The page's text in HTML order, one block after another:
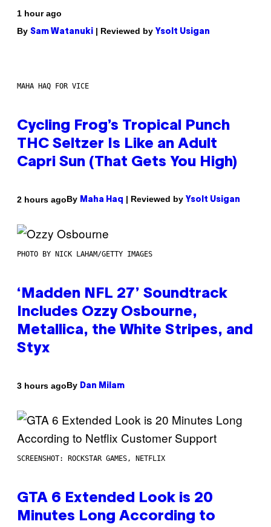
1 hour ago
By Sam Watanuki | Reviewed by Ysolt Usigan
MAHA HAQ FOR VICE
Cycling Frog’s Tropical Punch
THC Seltzer Is Like an Adult
Capri Sun (That Gets You High)
2 hours agoBy Maha Haq | Reviewed by Ysolt Usigan
PHOTO BY NICK LAHAM/GETTY IMAGES
‘Madden NFL 27’ Soundtrack
Includes Ozzy Osbourne,
Metallica, the White Stripes, and
Styx
3 hours agoBy Dan Milam
SCREENSHOT: ROCKSTAR GAMES, NETFLIX
GTA 6 Extended Look is 20
Minutes Long According to